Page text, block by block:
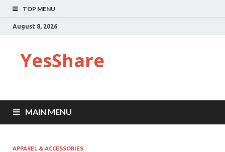
TOP MENU
August 8, 2026
YesShare
MAIN MENU
APPAREL & ACCESSORIES